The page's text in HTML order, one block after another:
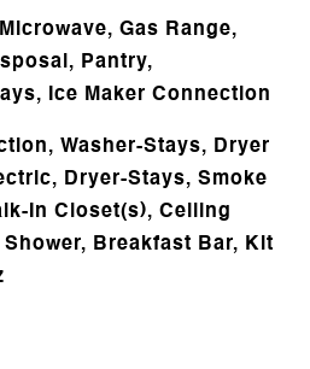
Gas Range,
Pantry,
Ice Maker Connection
Washer-Stays, Dryer
Dryer-Stays, Smoke
In Closet(s), Ceiling
Shower, Breakfast Bar, Kit